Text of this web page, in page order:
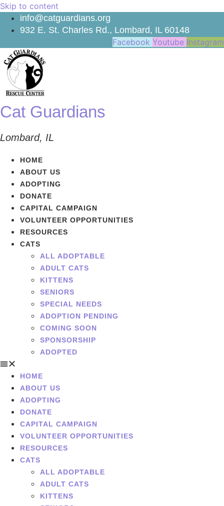
Skip to content
info@catguardians.org
932 E. St. Charles Rd., Lombard, IL 60148
Facebook Youtube Instagram
Cat Guardians
Lombard, IL
HOME
ABOUT US
ADOPTING
DONATE
CAPITAL CAMPAIGN
VOLUNTEER OPPORTUNITIES
RESOURCES
CATS
ALL ADOPTABLE
ADULT CATS
KITTENS
SENIORS
SPECIAL NEEDS
ADOPTION PENDING
COMING SOON
SPONSORSHIP
ADOPTED
HOME
ABOUT US
ADOPTING
DONATE
CAPITAL CAMPAIGN
VOLUNTEER OPPORTUNITIES
RESOURCES
CATS
ALL ADOPTABLE
ADULT CATS
KITTENS